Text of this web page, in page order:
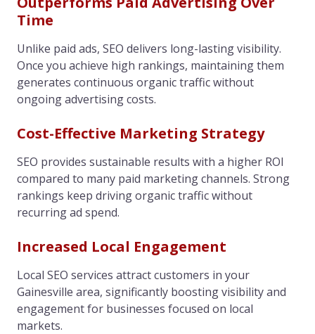
Time
Unlike paid ads, SEO delivers long-lasting visibility.
Once you achieve high rankings, maintaining them
generates continuous organic traffic without
ongoing advertising costs.
Cost-Effective Marketing Strategy
SEO provides sustainable results with a higher ROI
compared to many paid marketing channels. Strong
rankings keep driving organic traffic without
recurring ad spend.
Increased Local Engagement
Local SEO services attract customers in your
Gainesville area, significantly boosting visibility and
engagement for businesses focused on local
markets.